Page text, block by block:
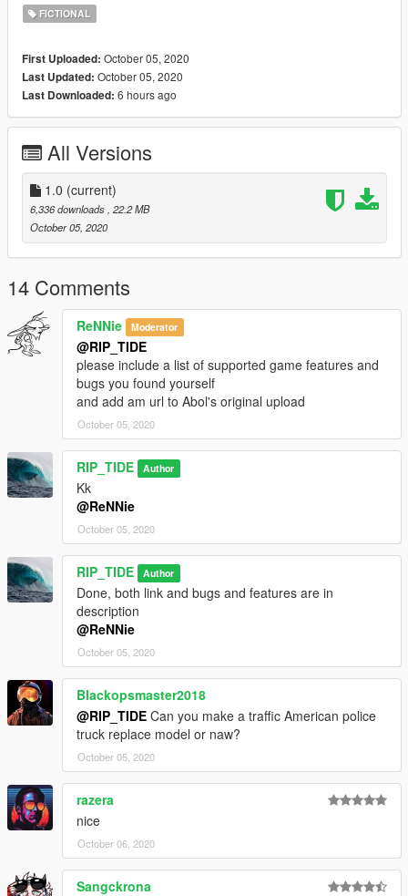
https://www.gta5-mods.com/vehicles/chevrolet-corvette-zr1-
2009-add-on-extras-livery-dirtmap-template
FICTIONAL
First Uploaded: October 05, 2020
Last Updated: October 05, 2020
Last Downloaded: 6 hours ago
All Versions
1.0 (current)
6,336 downloads , 22.2 MB
October 05, 2020
14 Comments
ReNNie Moderator
@RIP_TIDE
please include a list of supported game features and
bugs you found yourself
and add am url to Abol's original upload
October 05, 2020
RIP_TIDE Author
Kk
@ReNNie
October 05, 2020
RIP_TIDE Author
Done, both link and bugs and features are in
description
@ReNNie
October 05, 2020
Blackopsmaster2018
@RIP_TIDE Can you make a traffic American police
truck replace model or naw?
October 05, 2020
razera
nice
October 06, 2020
Sangckrona